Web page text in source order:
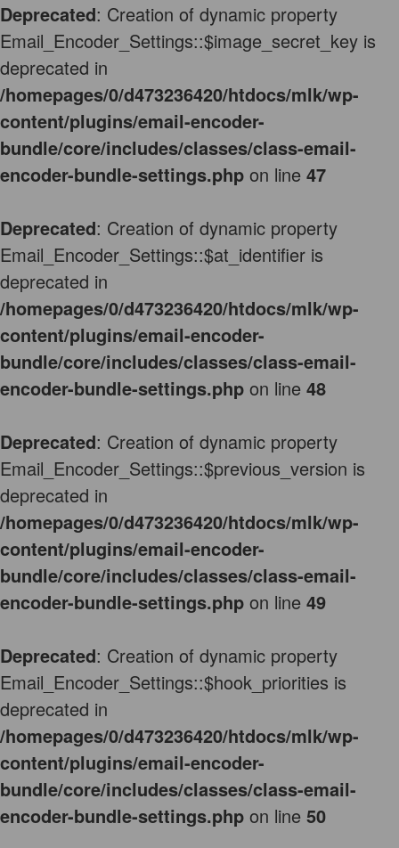
Deprecated: Creation of dynamic property
Email_Encoder_Settings::$image_secret_key is
deprecated in
/homepages/0/d473236420/htdocs/mlk/wp-
content/plugins/email-encoder-
bundle/core/includes/classes/class-email-
encoder-bundle-settings.php on line 47
Deprecated: Creation of dynamic property
Email_Encoder_Settings::$at_identifier is
deprecated in
/homepages/0/d473236420/htdocs/mlk/wp-
content/plugins/email-encoder-
bundle/core/includes/classes/class-email-
encoder-bundle-settings.php on line 48
Deprecated: Creation of dynamic property
Email_Encoder_Settings::$previous_version is
deprecated in
/homepages/0/d473236420/htdocs/mlk/wp-
content/plugins/email-encoder-
bundle/core/includes/classes/class-email-
encoder-bundle-settings.php on line 49
Deprecated: Creation of dynamic property
Email_Encoder_Settings::$hook_priorities is
deprecated in
/homepages/0/d473236420/htdocs/mlk/wp-
content/plugins/email-encoder-
bundle/core/includes/classes/class-email-
encoder-bundle-settings.php on line 50